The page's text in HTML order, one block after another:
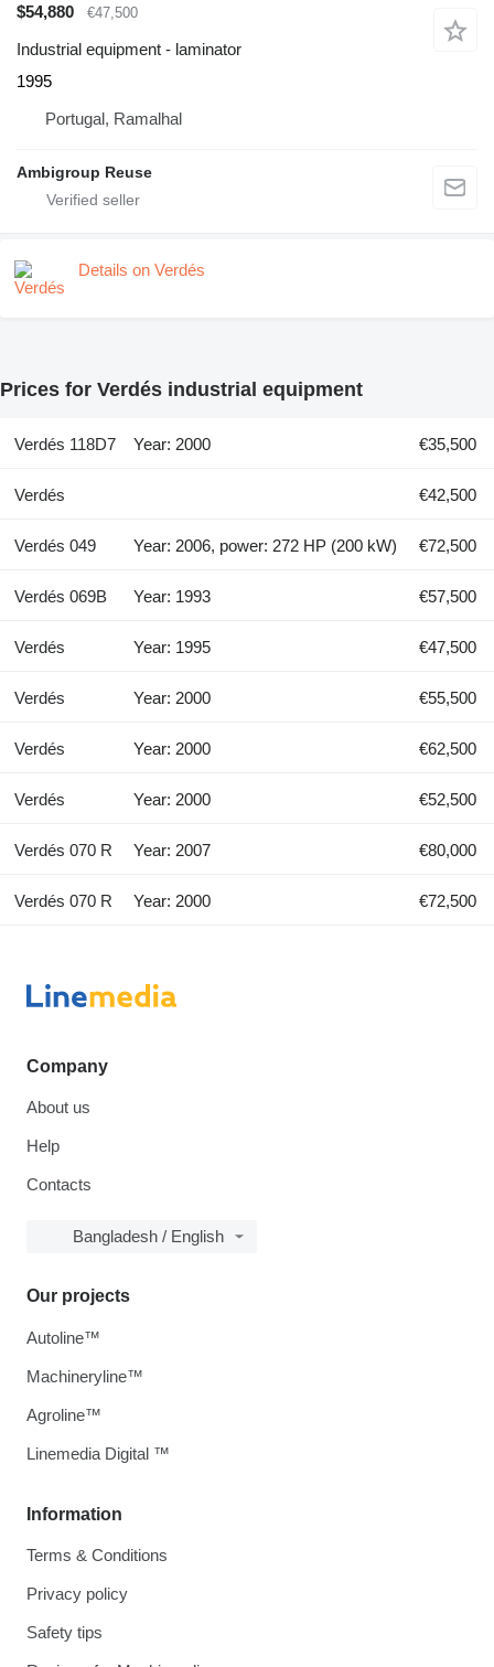
$54,880
€47,500
Industrial equipment - laminator
1995
Portugal, Ramalhal
Ambigroup Reuse
Details on Verdés
Prices for Verdés industrial equipment
Verdés 118D7 Year: 2000 €35,500
Verdés €42,500
Verdés 049 Year: 2006, power: 272 HP (200 kW) €72,500
Verdés 069B Year: 1993 €57,500
Verdés Year: 1995 €47,500
Verdés Year: 2000 €55,500
Verdés Year: 2000 €62,500
Verdés Year: 2000 €52,500
Verdés 070 R Year: 2007 €80,000
Verdés 070 R Year: 2000 €72,500
Company
About us
Help
Contacts
Bangladesh / English
Information
Terms & Conditions
Privacy policy
Safety tips
Our projects
Autoline™
Machineryline™
Agroline™
Linemedia Digital ™